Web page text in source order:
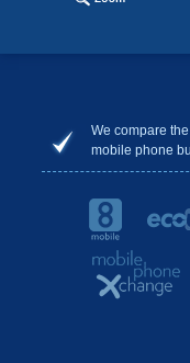
We compare
mobile phone